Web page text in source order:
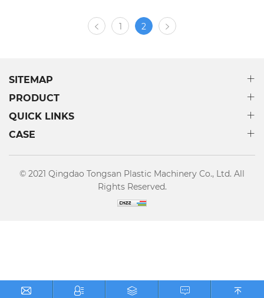
sheathing, pipeline sheathing, fresh air pipeline and
1 2
SITEMAP
PRODUCT
QUICK LINKS
CASE
© 2021 Qingdao Tongsan Plastic Machinery Co., Ltd. All
Rights Reserved.